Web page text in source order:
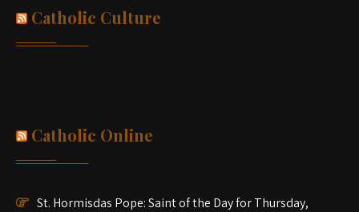
Catholic Culture
Catholic Online
St. Hormisdas Pope: Saint of the Day for Thursday,